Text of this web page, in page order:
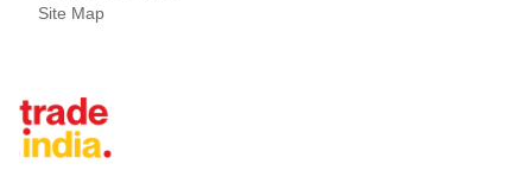
Site Map